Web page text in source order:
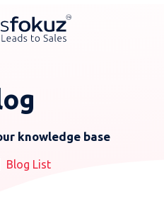
knowledge base
Blog List